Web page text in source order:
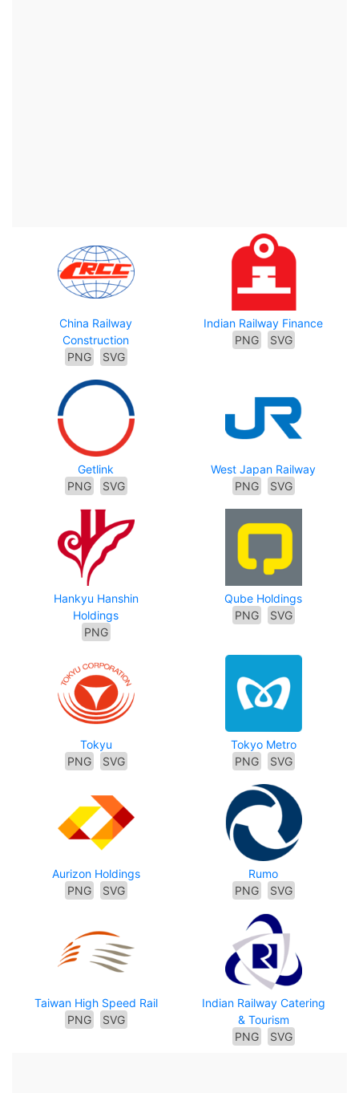
China Railway
Construction
PNG
SVG
Indian Railway Finance
PNG
SVG
Getlink
PNG
SVG
West Japan Railway
PNG
SVG
Hankyu Hanshin
Holdings
PNG
Qube Holdings
PNG
SVG
Tokyu
PNG
SVG
Tokyo Metro
PNG
SVG
Aurizon Holdings
PNG
SVG
Rumo
PNG
SVG
Taiwan High Speed Rail
PNG
SVG
Indian Railway Catering
& Tourism
PNG
SVG